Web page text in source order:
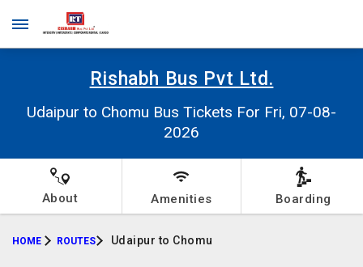
Rishabh Bus Pvt Ltd.
Udaipur to Chomu Bus Tickets For Fri, 07-08-
2026
About Amenities Boarding
HOME ROUTES Udaipur to Chomu